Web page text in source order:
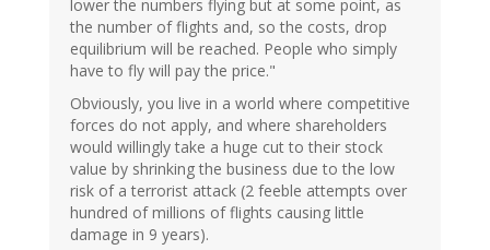
lower the numbers flying but at some point, as
the number of flights and, so the costs, drop
equilibrium will be reached. People who simply
have to fly will pay the price."
Obviously, you live in a world where competitive
forces do not apply, and where shareholders
would willingly take a huge cut to their stock
value by shrinking the business due to the low
risk of a terrorist attack (2 feeble attempts over
hundred of millions of flights causing little
damage in 9 years).